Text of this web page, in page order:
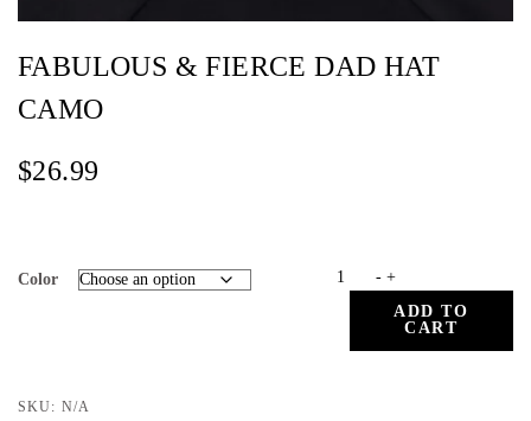
FABULOUS & FIERCE DAD HAT
CAMO
$26.99
Color -
FABULOUS
+
ADD TO
CART
SKU: N/A